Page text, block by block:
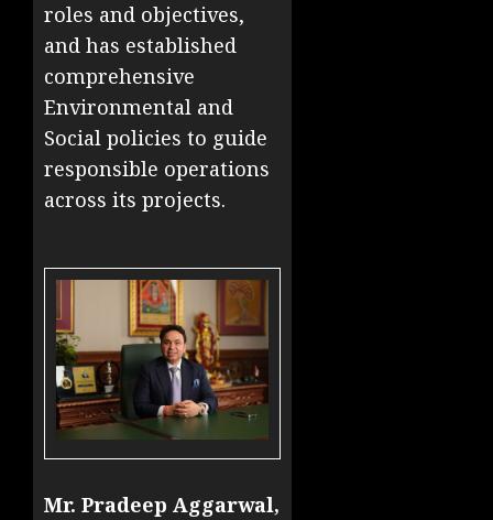
roles and objectives,
and has established
comprehensive
Environmental and
Social policies to guide
responsible operations
across its projects.
Mr. Pradeep Aggarwal,